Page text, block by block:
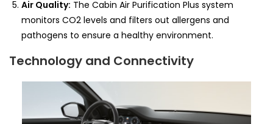
Air Quality: The Cabin Air Purification Plus system
monitors CO2 levels and filters out allergens and
pathogens to ensure a healthy environment.
Technology and Connectivity